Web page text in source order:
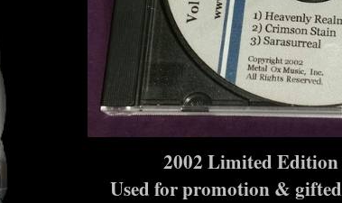
2002 Limited Edition
Used for promotion &